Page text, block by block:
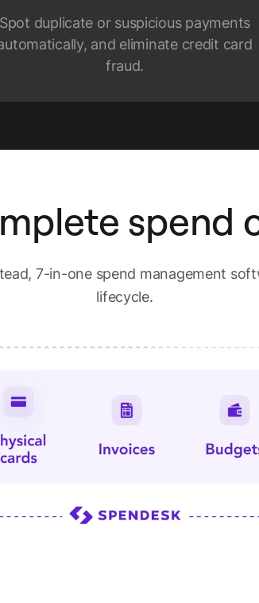
Spot duplicate or suspicious payments
and eliminate credit card
fraud.
spend
7-in-one spend management
lifecycle.